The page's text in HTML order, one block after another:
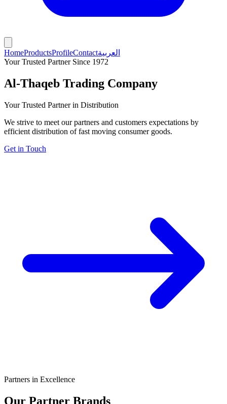
HomeProductsProfileContactالعربية
Your Trusted Partner Since 1972
Al-Thaqeb Trading Company
Your Trusted Partner in Distribution
We strive to meet our partners and customers expectations by
efficient distribution of fast moving consumer goods.
Get in Touch
Partners in Excellence
Our Partner Brands